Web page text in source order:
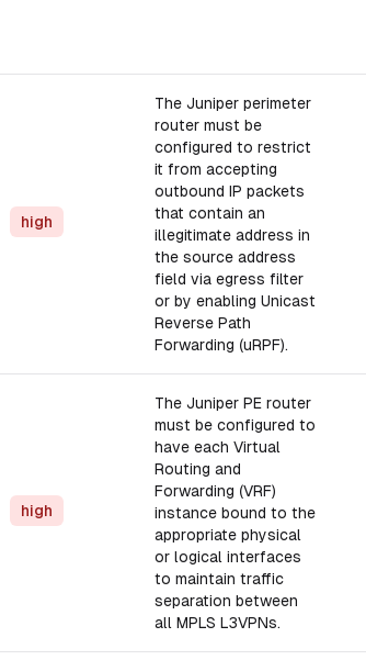
high
The Juniper perimeter
router must be
configured to restrict
it from accepting
outbound IP packets
that contain an
illegitimate address in
the source address
field via egress filter
or by enabling Unicast
Reverse Path
Forwarding (uRPF).
high
The Juniper PE router
must be configured to
have each Virtual
Routing and
Forwarding (VRF)
instance bound to the
appropriate physical
or logical interfaces
to maintain traffic
separation between
all MPLS L3VPNs.